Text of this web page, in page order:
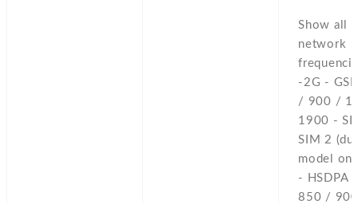
Show all
network
-2G -
/ 900 /
1900 -
SIM 2
model
- HSDPA
850 /